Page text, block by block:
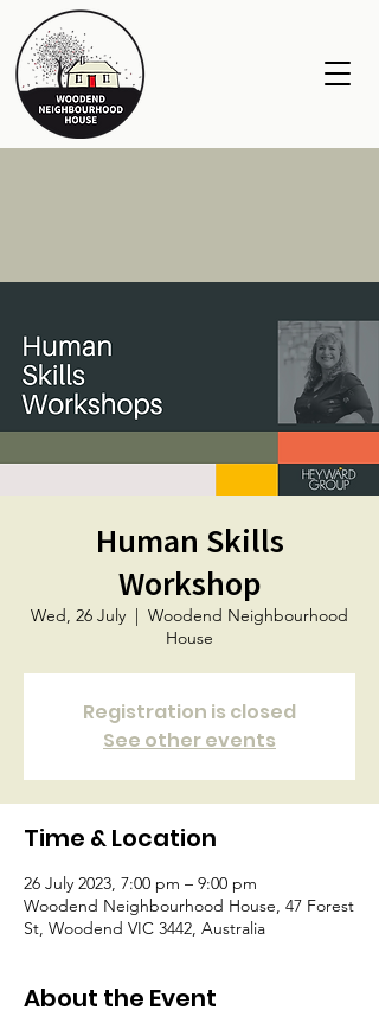
Human Skills
Workshop
Wed, 26 July
  |
Woodend Neighbourhood
House
Registration is closed
See other events
Time & Location
26 July 2023, 7:00 pm – 9:00 pm
Woodend Neighbourhood House, 47 Forest
St, Woodend VIC 3442, Australia
About the Event